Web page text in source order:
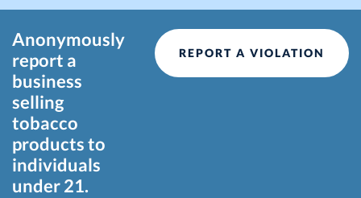
Anonymously
report a
business
selling
tobacco
products to
individuals
under 21.
REPORT A VIOLATION